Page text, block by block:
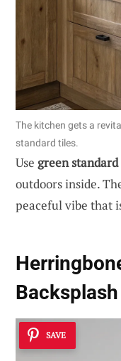
The kitchen gets a
standard tiles.
Use green
outdoors inside.
peaceful vibe that
Backsplash
SAVE